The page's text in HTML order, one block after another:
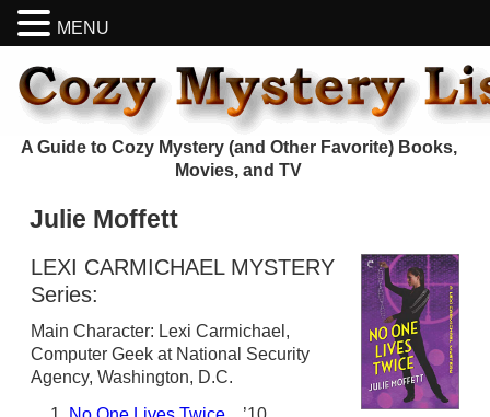
A Guide to Cozy Mystery (and Other Favorite) Books,
Movies, and TV
Julie Moffett
LEXI CARMICHAEL MYSTERY
Series:
Main Character: Lexi Carmichael,
Computer Geek at National Security
Agency, Washington, D.C.
MENU